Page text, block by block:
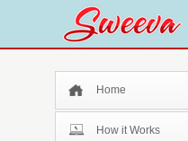
Home
How it Works